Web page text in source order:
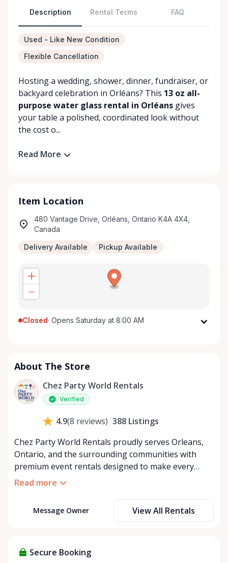
Description Rental Terms FAQ
Used - Like New Condition
Flexible Cancellation
Hosting a wedding, shower, dinner, fundraiser, or
backyard celebration in Orléans? This 13 oz all-
purpose water glass rental in Orléans gives
your table a polished, coordinated look without
the cost o...
Read More
Item Location
480 Vantage Drive, Orléans, Ontario K4A 4X4,
Canada
Delivery Available Pickup Available
Closed· Opens Saturday at 8:00 AM
Wednesday
Thursday
Friday
8:00 AM - 8:00 PM
About The Store
Chez Party World Rentals
Verified
4.9(8 reviews) 388 Listings
Chez Party World Rentals proudly serves Orleans,
Ontario, and the surrounding communities with
premium event rentals designed to make every
occasion unforgettable. Specializing in tents, tables,
atmosphere for weddings, corporate events,
rentals, delivery and pickup service, or convenient
Read more
Message Owner View All Rentals
Secure Booking